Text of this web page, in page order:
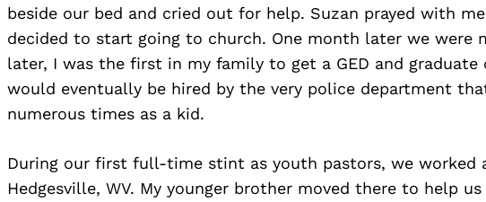
beside our bed and cried out for help. Suzan prayed with
decided to start going to church. One month later we were
later, I was the first in my family to get a GED and graduate
would eventually be hired by the very police department
numerous times as a kid.
During our first full-time stint as youth pastors, we worked
Hedgesville, WV. My younger brother moved there to help